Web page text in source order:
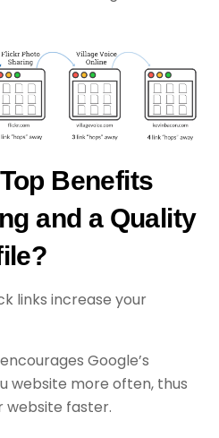
Benefits
and a Quality
links increase your
Google’s
website more often, thus
website faster.